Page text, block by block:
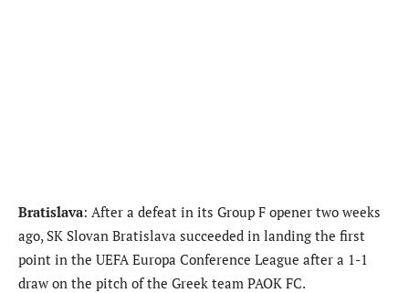
Bratislava: After a defeat in its Group F opener two weeks
ago, SK Slovan Bratislava succeeded in landing the first
point in the UEFA Europa Conference League after a 1-1
draw on the pitch of the Greek team PAOK FC.